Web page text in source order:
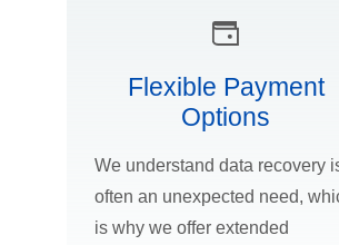
Flexible Payment
Options
We understand data recovery
often an unexpected need,
is why we offer extended